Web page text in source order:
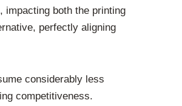
impacting both the printing
perfectly aligning
considerably less
competitiveness.